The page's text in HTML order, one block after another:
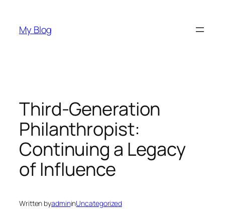
content
My Blog
Third-Generation
Philanthropist:
Continuing a Legacy
of Influence
Written byadmininUncategorized